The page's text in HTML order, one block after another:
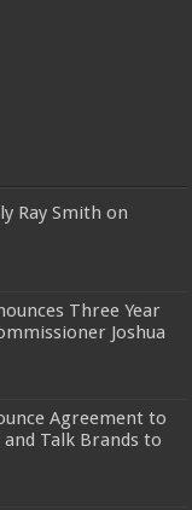
Ray Smith on
Three Year
Joshua
Agreement to
Talk Brands to